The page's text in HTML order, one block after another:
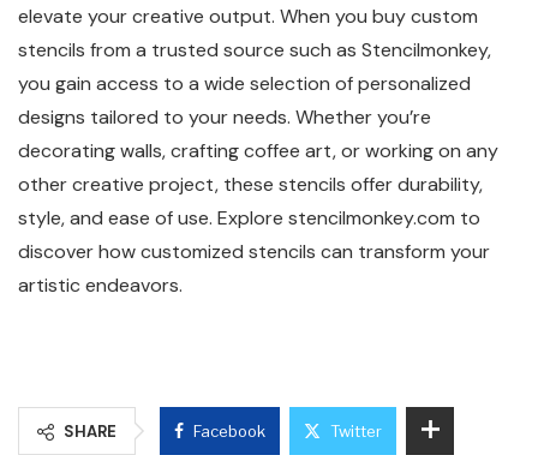
elevate your creative output. When you buy custom
stencils from a trusted source such as Stencilmonkey,
you gain access to a wide selection of personalized
designs tailored to your needs. Whether you’re
decorating walls, crafting coffee art, or working on any
other creative project, these stencils offer durability,
style, and ease of use. Explore stencilmonkey.com to
discover how customized stencils can transform your
artistic endeavors.
SHARE Facebook Twitter